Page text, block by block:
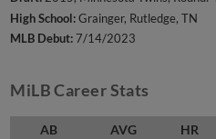
High School:Grainger, Rutledge, TN
MLB Debut:7/14/2023
MiLB Career Stats
AB AVG HR